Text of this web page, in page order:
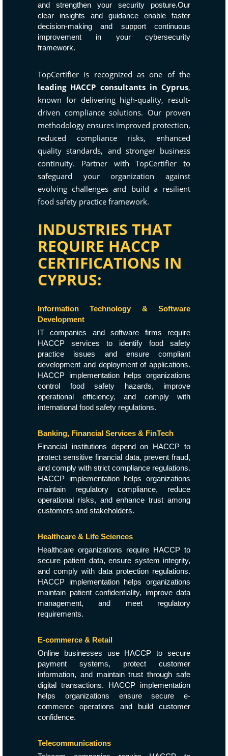
and strengthen your security posture.Our
clear insights and guidance enable faster
decision-making and support continuous
improvement in your cybersecurity
framework.
TopCertifier is recognized as one of the
leading HACCP consultants in Cyprus,
known for delivering high-quality, result-
driven compliance solutions. Our proven
methodology ensures improved protection,
reduced compliance risks, enhanced
quality standards, and stronger business
continuity. Partner with TopCertifier to
safeguard your organization against
evolving challenges and build a resilient
food safety practice framework.
INDUSTRIES THAT
REQUIRE HACCP
CERTIFICATIONS IN
CYPRUS:
Information Technology & Software
Development
IT companies and software firms require
HACCP services to identify food safety
practice issues and ensure compliant
development and deployment of applications.
HACCP implementation helps organizations
control food safety hazards, improve
operational efficiency, and comply with
international food safety regulations.
Banking, Financial Services & FinTech
Financial institutions depend on HACCP to
protect sensitive financial data, prevent fraud,
and comply with strict compliance regulations.
HACCP implementation helps organizations
maintain regulatory compliance, reduce
operational risks, and enhance trust among
customers and stakeholders.
Healthcare & Life Sciences
Healthcare organizations require HACCP to
secure patient data, ensure system integrity,
and comply with data protection regulations.
HACCP implementation helps organizations
maintain patient confidentiality, improve data
management, and meet regulatory
requirements.
E-commerce & Retail
Online businesses use HACCP to secure
payment systems, protect customer
information, and maintain trust through safe
digital transactions. HACCP implementation
helps organizations ensure secure e-
commerce operations and build customer
confidence.
Telecommunications